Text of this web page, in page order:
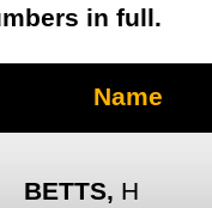
in full.
Name
BETTS, H